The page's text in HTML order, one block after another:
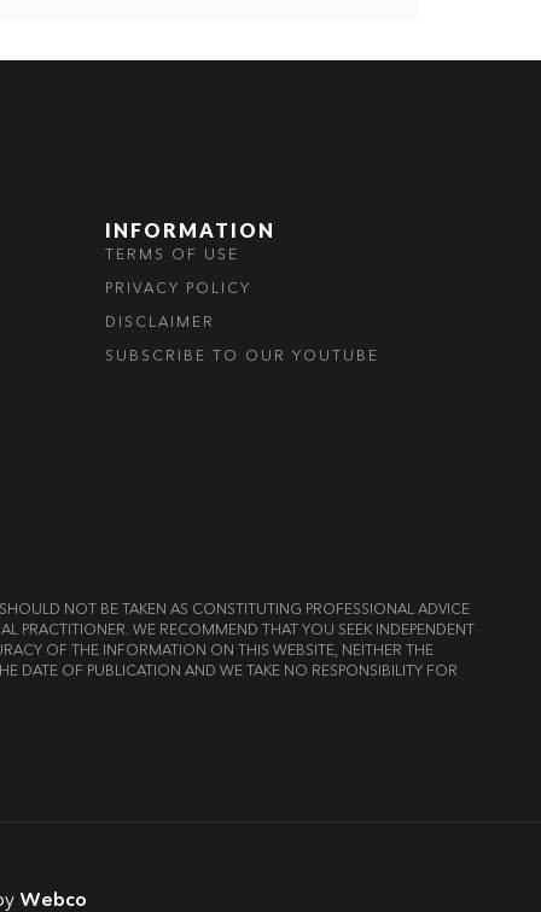
INFORMATION
TERMS OF USE
PRIVACY POLICY
DISCLAIMER
SUBSCRIBE TO OUR YOUTUBE
NOT BE TAKEN AS CONSTITUTING PROFESSIONAL ADVICE
PRACTITIONER. WE RECOMMEND THAT YOU SEEK INDEPENDENT
OF THE INFORMATION ON THIS WEBSITE, NEITHER THE
DATE OF PUBLICATION AND WE TAKE NO RESPONSIBILITY FOR
Webco